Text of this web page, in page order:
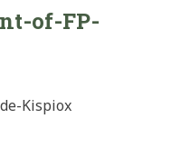
of-FP-
Kispiox